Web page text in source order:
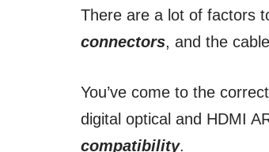
There are a lot of factors
connectors, and the
You’ve come to the
digital optical and HDMI
compatibility.